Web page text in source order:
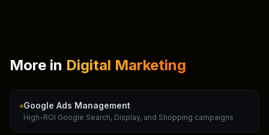
More in Digital Marketing
Google Ads Management
High-ROI Google Search, Display, and Shopping campaigns